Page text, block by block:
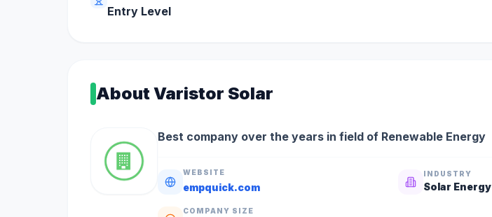
Entry Level
AboutVaristor Solar
Best company over the years in field of Renewable Energy
WEBSITE
empquick.com
INDUSTRY
Solar Energy
COMPANY SIZE